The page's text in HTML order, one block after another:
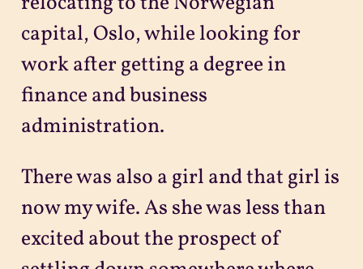
capital, Oslo, while looking for
work after getting a degree in
finance and business
administration.
There was also a girl and that girl is
now my wife. As she was less than
excited about the prospect of